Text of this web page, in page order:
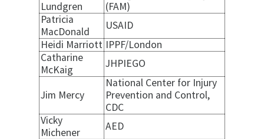
Lundgren
(FAM)
Patricia
MacDonald
USAID
Heidi Marriott IPPF/London
Catharine
McKaig
JHPIEGO
Jim Mercy
National Center for Injury
Prevention and Control,
CDC
Vicky
Michener
AED